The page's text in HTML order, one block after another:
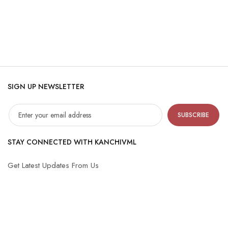
SIGN UP NEWSLETTER
SUBSCRIBE
STAY CONNECTED WITH KANCHIVML
Get Latest Updates From Us